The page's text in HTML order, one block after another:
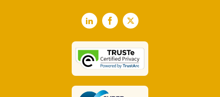
LinkedInFacebook
X